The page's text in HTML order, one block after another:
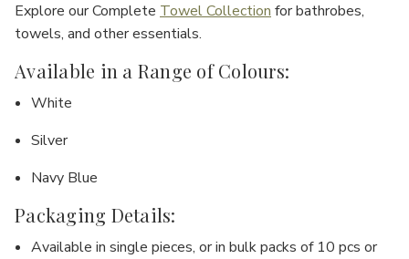
Explore our Complete Towel Collection for bathrobes,
towels, and other essentials.
Available in a Range of Colours:
White
Silver
Navy Blue
Packaging Details:
Available insingle pieces, or in bulk packs of 10 pcs or